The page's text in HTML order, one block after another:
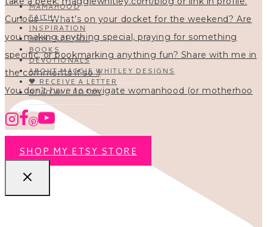
You don’t have to navigate womanhood (or motherhoo
MAMAHOOD
FAITH
INSPIRATION
HOMESCHOOL
BOOKS
DEVOTIONALS
ABOUT MAGGIE WHITLEY DESIGNS
🖤 RECEIVE A LETTER
READ ALL POSTS
SHOP MY ETSY STORE